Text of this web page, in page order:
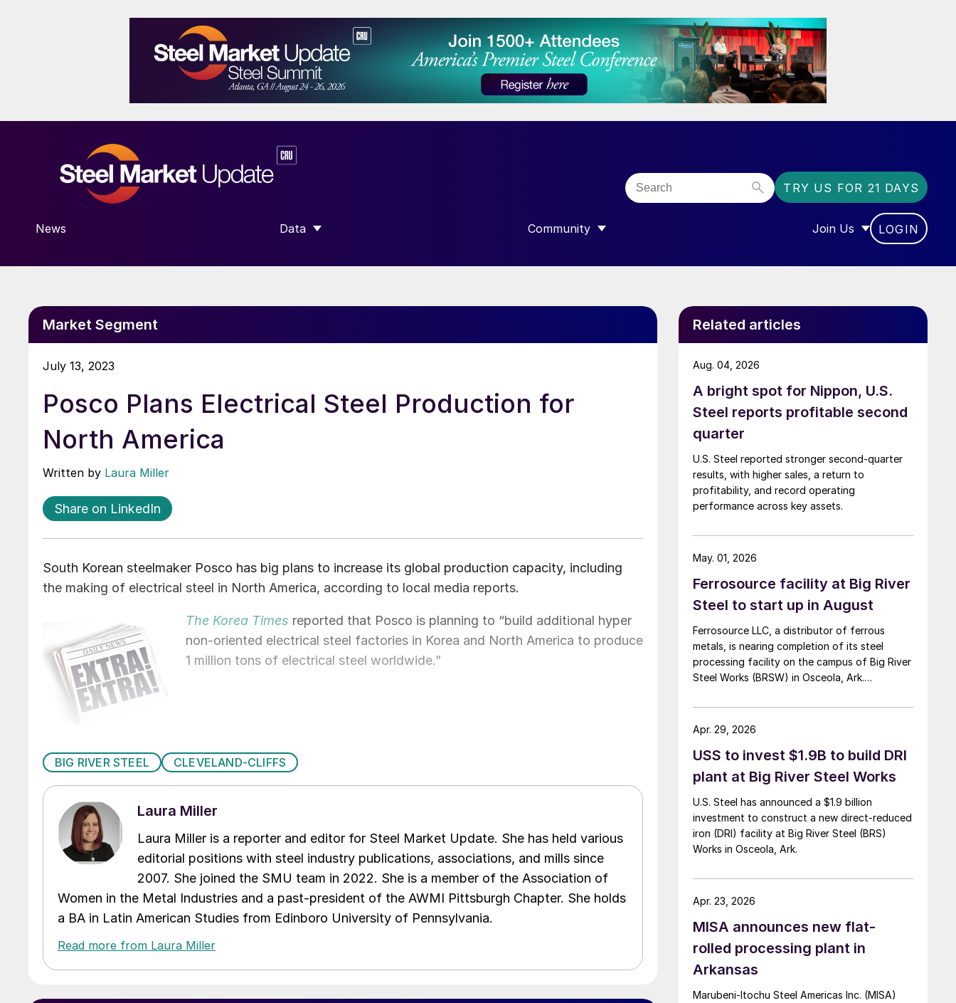
TRY US FOR 21 DAYS
News Data
SHOW SUBMENU FOR “DATA”
Community
SHOW SUBMENU FOR “COMMUNITY”
Join Us
SHOW SUBMENU FOR
LOGIN
Market Segment
July 13, 2023
Posco Plans Electrical Steel Production for
North America
Written by Laura Miller
Share on LinkedIn
South Korean steelmaker Posco has big plans to increase its global production capacity, including
the making of electrical steel in North America, according to local media reports.
The Korea Times reported that Posco is planning to “build additional hyper
non-oriented electrical steel factories in Korea and North America to produce
1 million tons of electrical steel worldwide.”
BIG RIVER STEEL CLEVELAND-CLIFFS
Laura Miller
Laura Miller is a reporter and editor for Steel Market Update. She has held various
editorial positions with steel industry publications, associations, and mills since
2007. She joined the SMU team in 2022. She is a member of the Association of
Women in the Metal Industries and a past-president of the AWMI Pittsburgh Chapter. She holds
a BA in Latin American Studies from Edinboro University of Pennsylvania.
Read more from Laura Miller
Related articles
A bright spot for Nippon, U.S.
Steel reports profitable second
quarter
U.S. Steel reported stronger second-quarter
results, with higher sales, a return to
profitability, and record operating
performance across key assets.
Aug. 04, 2026
Ferrosource facility at Big River
Steel to start up in August
Ferrosource LLC, a distributor of ferrous
metals, is nearing completion of its steel
processing facility on the campus of Big River
Steel Works (BRSW) in Osceola, Ark.
May. 01, 2026
USS to invest $1.9B to build DRI
plant at Big River Steel Works
U.S. Steel has announced a $1.9 billion
investment to construct a new direct-reduced
iron (DRI) facility at Big River Steel (BRS)
Works in Osceola, Ark.
Apr. 29, 2026
MISA announces new flat-
rolled processing plant in
Arkansas
Marubeni-Itochu Steel Americas Inc. (MISA)
Apr. 23, 2026